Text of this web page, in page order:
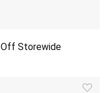
Off Storewide